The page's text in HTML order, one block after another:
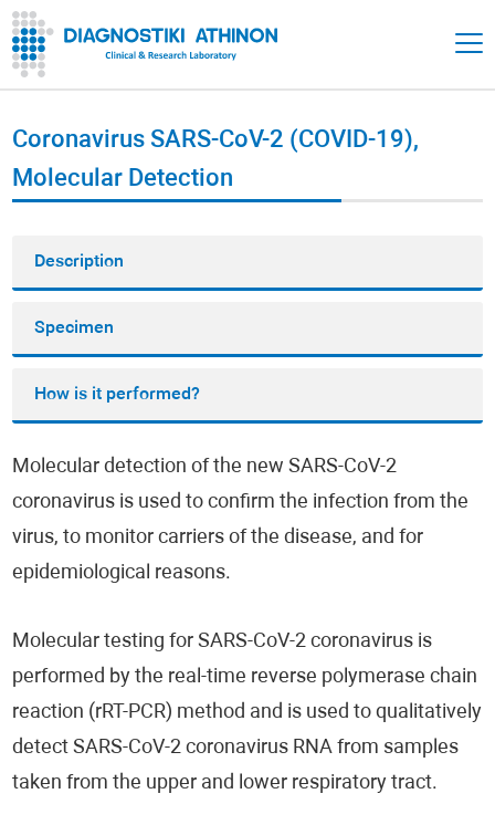
Coronavirus SARS-CoV-2 (COVID-19),
Molecular Detection
Description
Specimen
How is it performed?
Molecular detection of the new SARS-CoV-2
coronavirus is used to confirm the infection from the
virus, to monitor carriers of the disease, and for
epidemiological reasons.
Molecular testing for SARS-CoV-2 coronavirus is
performed by the real-time reverse polymerase chain
reaction (rRT-PCR) method and is used to qualitatively
detect SARS-CoV-2 coronavirus RNA from samples
taken from the upper and lower respiratory tract.